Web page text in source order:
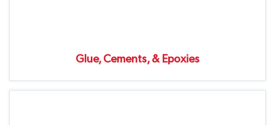
Glue, Cements, & Epoxies